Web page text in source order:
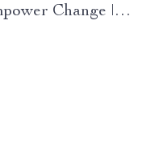
Change |
Mental Health